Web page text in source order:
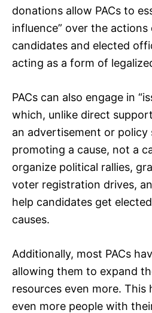
donations allow PACs to
influence” over the
candidates and elected
acting as a form of
PACs can also engage in
which, unlike direct
an advertisement or policy
promoting a cause, not a
organize political rallies,
voter registration drives,
help candidates get
causes.
Additionally, most PACs
allowing them to expand
resources even more. This
even more people with